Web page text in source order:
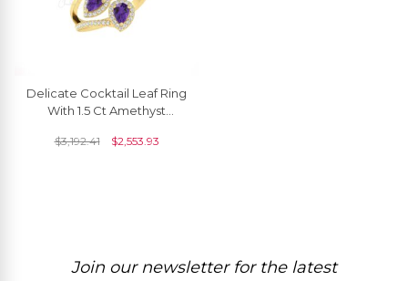
Delicate Cocktail Leaf Ring
With 1.5 Ct Amethyst
Ring In 14k Gold
$3,192.41 $2,553.93
Join our newsletter for the latest